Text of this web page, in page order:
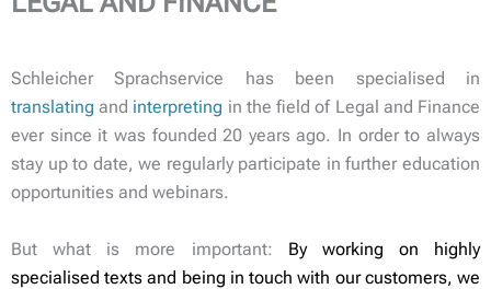
Schleicher Sprachservice has been specialised in
translating and interpreting in the field of Legal and Finance
ever since it was founded 20 years ago. In order to always
stay up to date, we regularly participate in further education
opportunities and webinars.
But what is more important: By working on highly
specialised texts and being in touch with our customers, we